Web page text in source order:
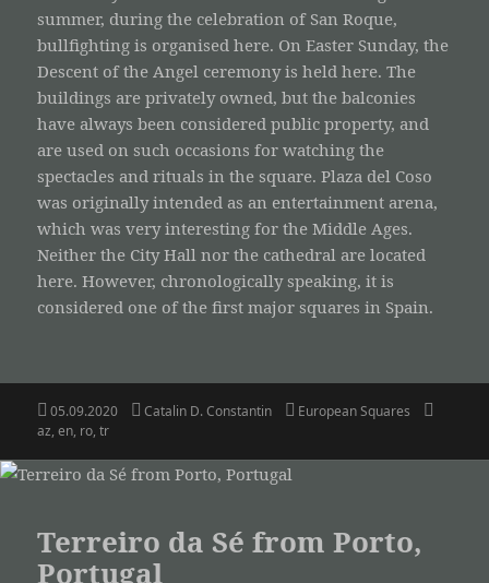
summer, during the celebration of San Roque,
bullfighting is organised here. On Easter Sunday, the
Descent of the Angel ceremony is held here. The
buildings are privately owned, but the balconies
have always been considered public property, and
are used on such occasions for watching the
spectacles and rituals in the square. Plaza del Coso
was originally intended as an entertainment arena,
which was very interesting for the Middle Ages.
Neither the City Hall nor the cathedral are located
here. However, chronologically speaking, it is
considered one of the first major squares in Spain.
Posted
on
05.09.2020 Author
Catalin D. Constantin Categories
European Squares
az,en, ro,tr
Terreiro da Sé from Porto,
Portugal